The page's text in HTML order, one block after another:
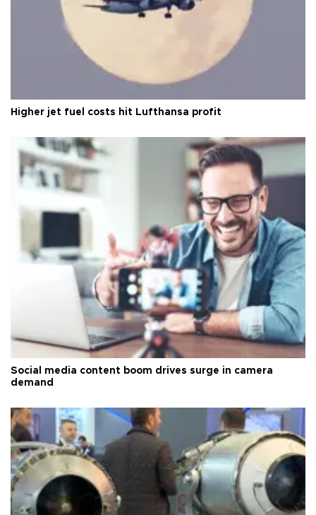
Higher jet fuel costs hit Lufthansa profit
Social media content boom drives surge in camera
demand